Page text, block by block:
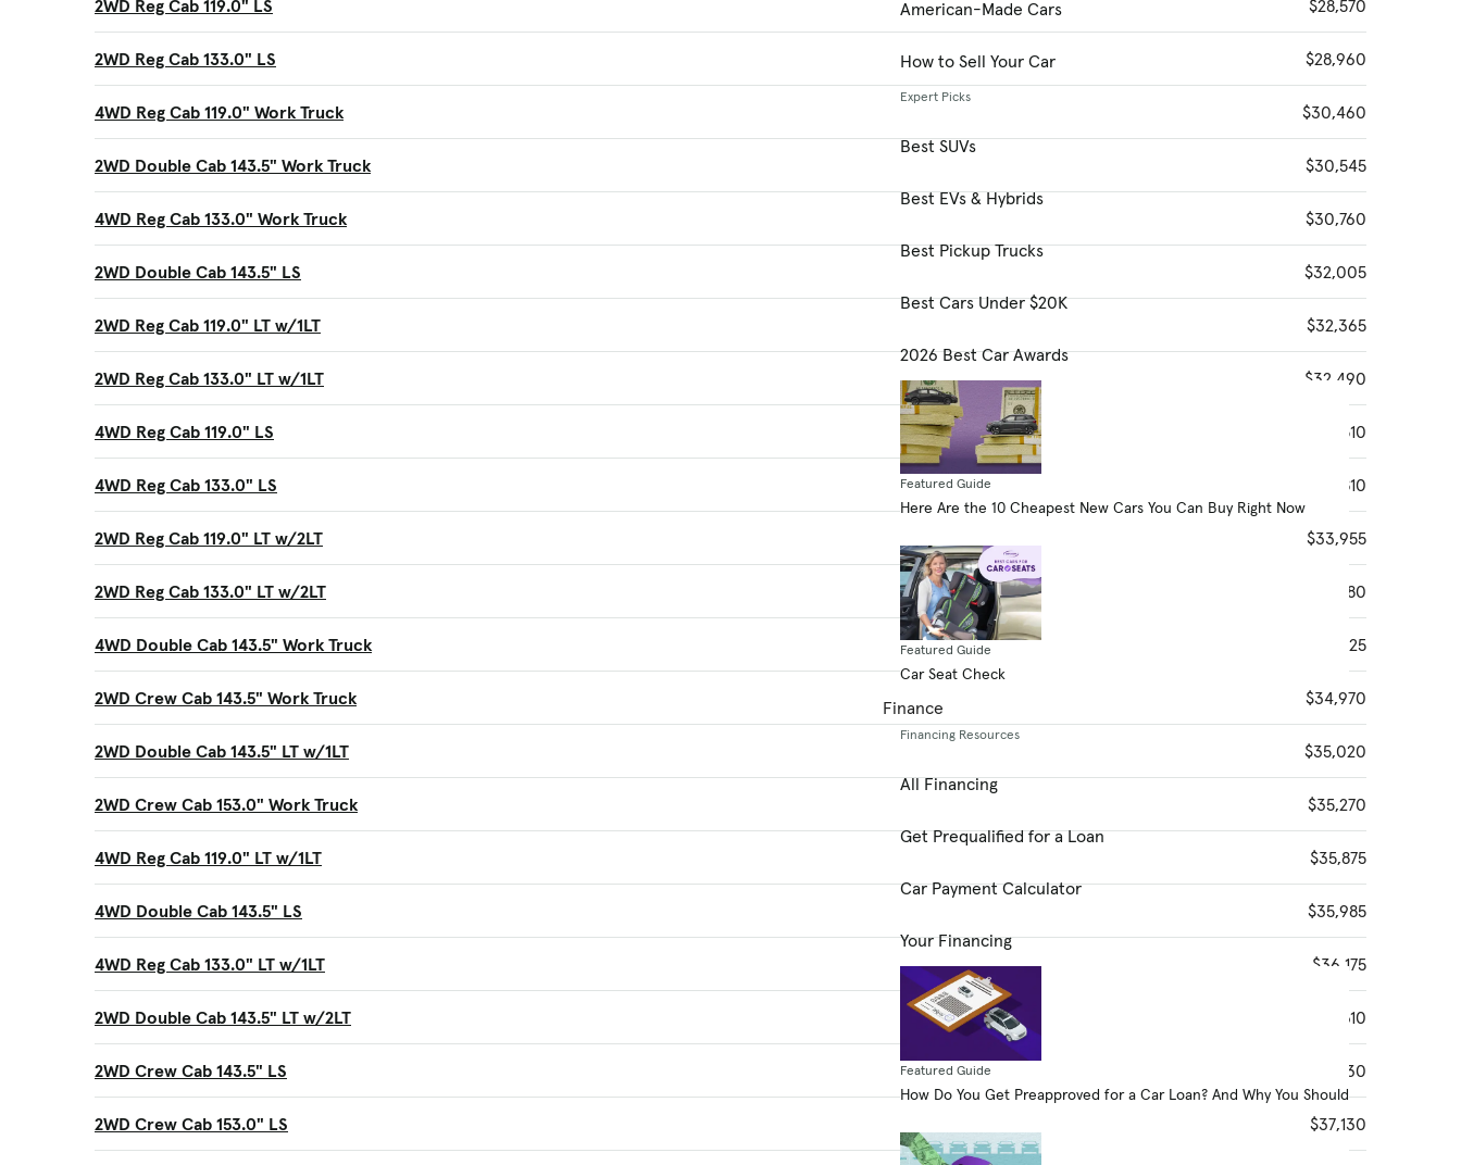
American-Made Cars
How to Sell Your Car
Expert Picks
Best SUVs
Best EVs & Hybrids
Best Pickup Trucks
Best Cars Under $20K
2026 Best Car Awards
Featured Guide
Here Are the 10 Cheapest New Cars You Can Buy Right Now
Featured Guide
Car Seat Check
Finance
Financing Resources
All Financing
Get Prequalified for a Loan
Car Payment Calculator
Your Financing
Featured Guide
How Do You Get Preapproved for a Car Loan? And Why You Should
2WD Reg Cab 119.0" LS $28,570
2WD Reg Cab 133.0" LS $28,960
4WD Reg Cab 119.0" Work Truck $30,460
2WD Double Cab 143.5" Work Truck $30,545
4WD Reg Cab 133.0" Work Truck $30,760
2WD Double Cab 143.5" LS $32,005
2WD Reg Cab 119.0" LT w/1LT $32,365
2WD Reg Cab 133.0" LT w/1LT $32,490
4WD Reg Cab 119.0" LS $32,510
4WD Reg Cab 133.0" LS $32,810
2WD Reg Cab 119.0" LT w/2LT $33,955
2WD Reg Cab 133.0" LT w/2LT $34,080
4WD Double Cab 143.5" Work Truck $34,525
2WD Crew Cab 143.5" Work Truck $34,970
2WD Double Cab 143.5" LT w/1LT $35,020
2WD Crew Cab 153.0" Work Truck $35,270
4WD Reg Cab 119.0" LT w/1LT $35,875
4WD Double Cab 143.5" LS $35,985
4WD Reg Cab 133.0" LT w/1LT $36,175
2WD Double Cab 143.5" LT w/2LT $36,610
2WD Crew Cab 143.5" LS $36,830
2WD Crew Cab 153.0" LS $37,130